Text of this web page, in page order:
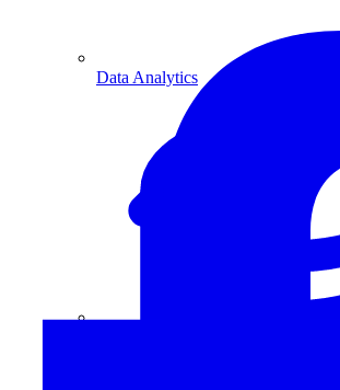
Translate data into actionable
Data Analytics